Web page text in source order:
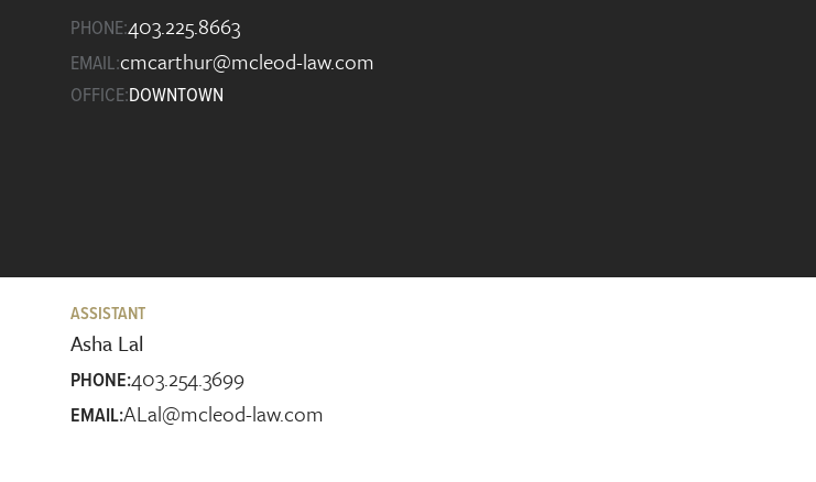
PHONE:403.225.8663
EMAIL:cmcarthur@mcleod-law.com
OFFICE:DOWNTOWN
ASSISTANT
Asha Lal
PHONE:403.254.3699
EMAIL:ALal@mcleod-law.com